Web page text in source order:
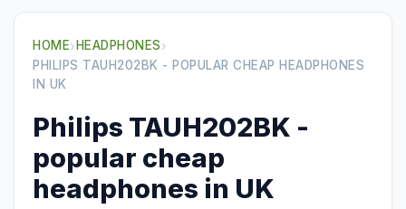
HOME› HEADPHONES›
PHILIPS TAUH202BK - POPULAR CHEAP HEADPHONES
IN UK
Philips TAUH202BK -
popular cheap
headphones in UK